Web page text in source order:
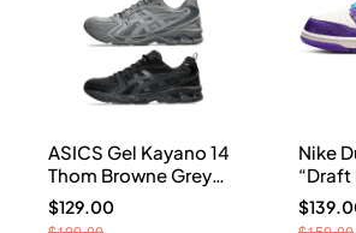
ASICS Gel Kayano 14
Thom Browne Grey
Men's 1203B110-020
$129.00
Nike
“Draft
500